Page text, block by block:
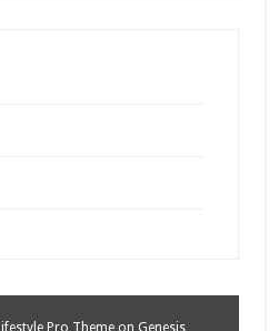
Lifestyle Pro Theme on Genesis